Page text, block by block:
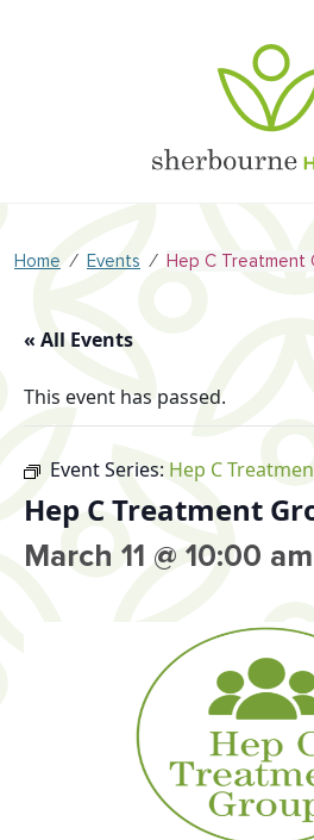
Home ⁄ Events ⁄ Hep C Treatment
« All Events
This event has passed.
Event Series: Hep C
Hep C Treatment
March 11 @ 10:00 am